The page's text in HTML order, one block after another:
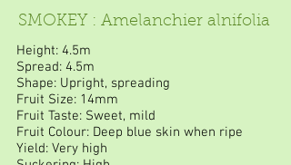
SMOKEY : Amelanchier alnifolia
Height: 4.5m
Spread: 4.5m
Shape: Upright, spreading
Fruit Size: 14mm
Fruit Taste: Sweet, mild
Fruit Colour: Deep blue skin when ripe
Yield: Very high